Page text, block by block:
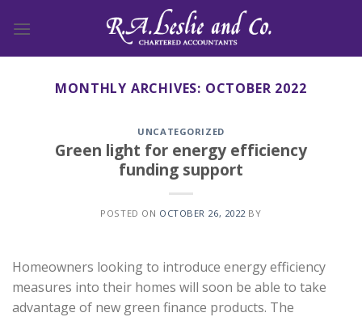
MONTHLY ARCHIVES: OCTOBER 2022
UNCATEGORIZED
Green light for energy efficiency
funding support
POSTED ON OCTOBER 26, 2022 BY
Homeowners looking to introduce energy efficiency
measures into their homes will soon be able to take
advantage of new green finance products. The